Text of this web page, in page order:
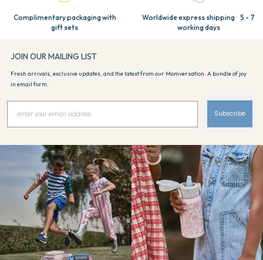
Complimentary packaging with
gift sets
Worldwide express shipping 5 - 7
working days
JOIN OUR MAILING LIST
Fresh arrivals, exclusive updates, and the latest from our Momversation. A bundle of joy
in email form.
Subscribe